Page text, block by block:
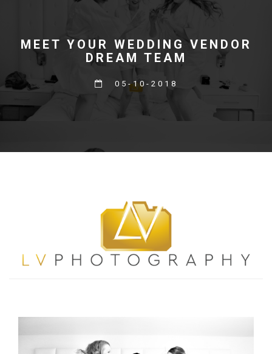
MEET YOUR WEDDING VENDOR
DREAM TEAM
05-10-2018